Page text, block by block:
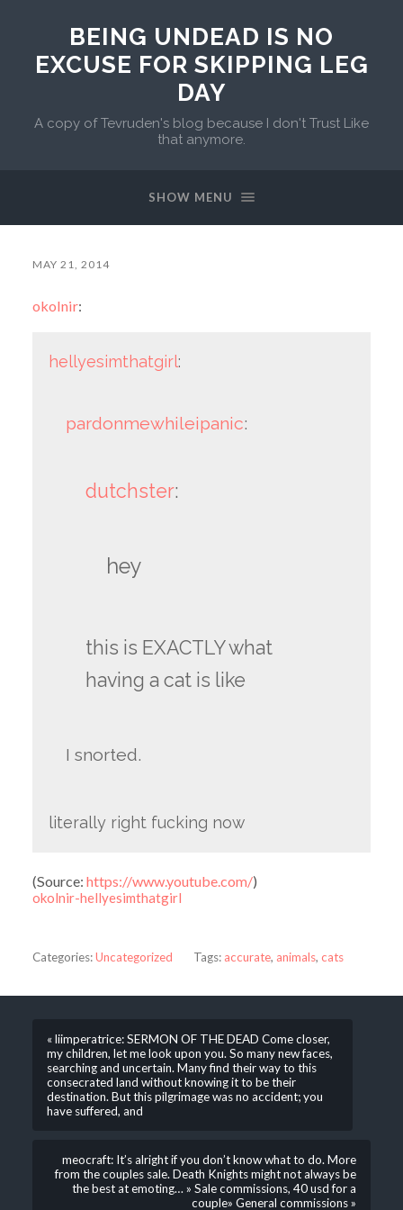
BEING UNDEAD IS NO
EXCUSE FOR SKIPPING LEG
DAY
A copy of Tevruden's blog because I don't Trust Like
that anymore.
SHOW MENU
MAY 21, 2014
okolnir:
hellyesimthatgirl:
pardonmewhileipanic:
dutchster:
hey
this is EXACTLY what
having a cat is like
I snorted.
literally right fucking now
(Source: https://www.youtube.com/)
okolnir-hellyesimthatgirl
Categories:Uncategorized Tags: accurate, animals, cats
« liimperatrice: SERMON OF THE DEAD Come closer,
my children, let me look upon you. So many new faces,
searching and uncertain. Many find their way to this
consecrated land without knowing it to be their
destination. But this pilgrimage was no accident; you
have suffered, and
meocraft: It’s alright if you don’t know what to do. More
from the couples sale. Death Knights might not always be
the best at emoting… » Sale commissions, 40 usd for a
couple» General commissions »